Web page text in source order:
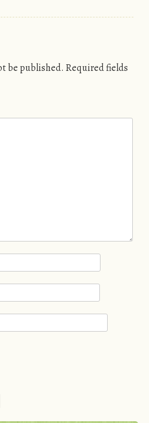
be published. Required fields